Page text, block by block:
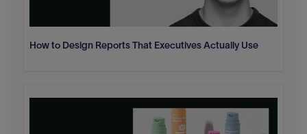
How to Design Reports That Executives Actually Use